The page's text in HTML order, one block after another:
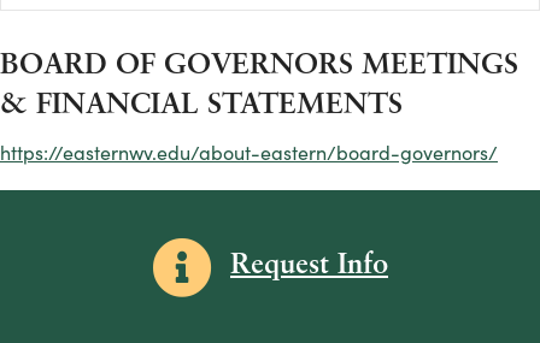
BOARD OF GOVERNORS MEETINGS
& FINANCIAL STATEMENTS
https://easternwv.edu/about-eastern/board-governors/
Information icon
Request Info